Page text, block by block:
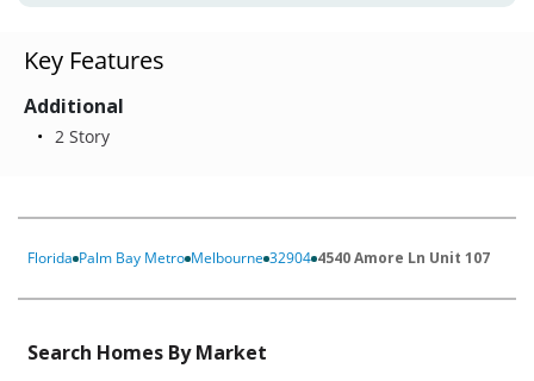
Key Features
Additional
2 Story
Florida Palm Bay Metro Melbourne 32904 4540 Amore Ln Unit 107
Search Homes By Market